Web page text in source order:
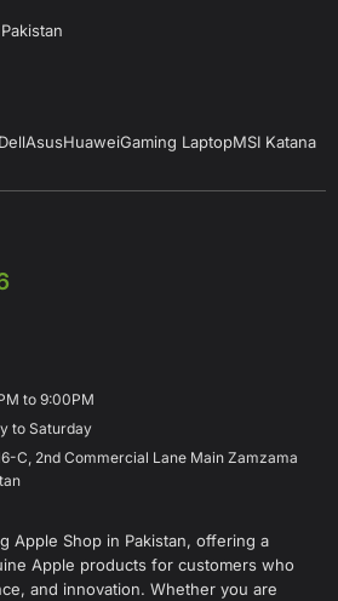
DellAsusHuaweiGaming LaptopMSI Katana
to 9:00PM
to Saturday
C, 2nd Commercial Lane Main Zamzama
Apple Shop in Pakistan, offering a
Apple products for customers who
and innovation. Whether you are